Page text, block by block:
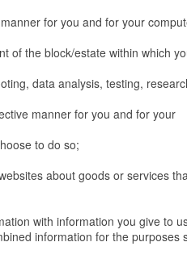
for you and for your
of the block/estate within which
data analysis, testing,
manner for you and for your
to do so;
about goods or services
with information you give to
information for the purposes